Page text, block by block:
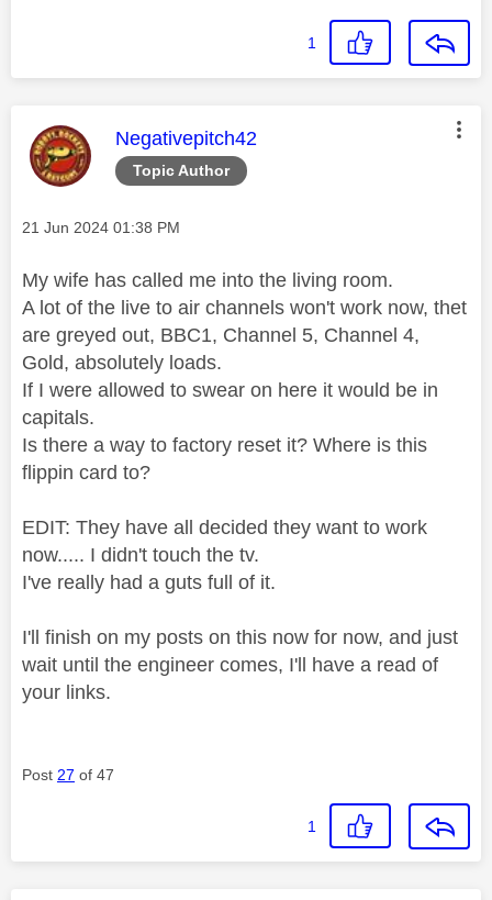
1
Topic Author
This message was authored by:
Negativepitch42
Message posted on
‎21 Jun 2024 01:38 PM
My wife has called me into the living room.
A lot of the live to air channels won't work now, thet
are greyed out, BBC1, Channel 5, Channel 4,
Gold, absolutely loads.
If I were allowed to swear on here it would be in
capitals.
Is there a way to factory reset it? Where is this
flippin card to?
EDIT: They have all decided they want to work
now..... I didn't touch the tv.
I've really had a guts full of it.
I'll finish on my posts on this now for now, and just
wait until the engineer comes, I'll have a read of
your links.
Post 27 of 47
1